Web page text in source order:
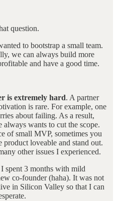
question.
to bootstrap a small team.
we can always build more
and have a good time.
is extremely hard. A partner
is rare. For example, one
about failing. As a result,
always wants to cut the scope.
of small MVP, sometimes you
loveable and stand out.
other issues I experienced.
spent 3 months with mild
co-founder (haha). It was not
in Silicon Valley so that I can